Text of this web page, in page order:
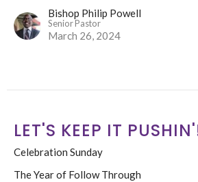
Bishop Philip Powell
Senior Pastor
March 26, 2024
LET'S KEEP IT
Celebration Sunday
The Year of Follow Through